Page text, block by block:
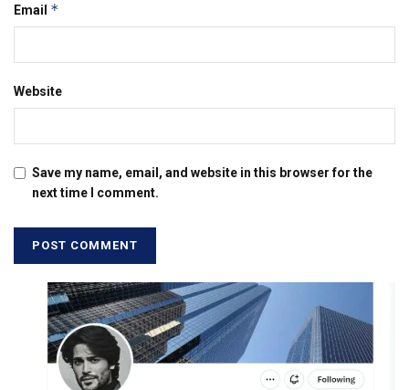
Email *
Website
Save my name, email, and website in this browser for the
next time I comment.